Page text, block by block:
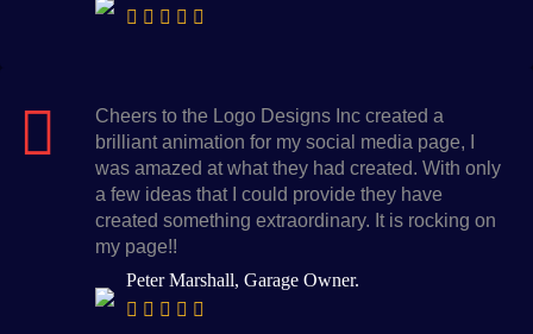
Cheers to the Logo Designs Inc created a
brilliant animation for my social media page, I
was amazed at what they had created. With only
a few ideas that I could provide they have
created something extraordinary. It is rocking on
my page!!
Peter Marshall, Garage Owner.